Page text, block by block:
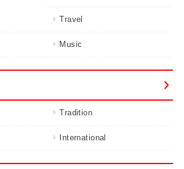
Travel
Music
Tradition
International